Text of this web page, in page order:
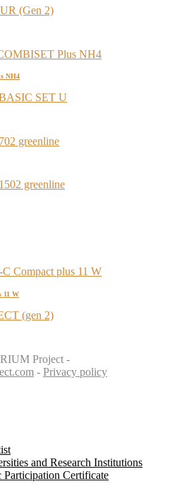
NH4
11 W
Project -
- Privacy policy
and Research Institutions
Certificate